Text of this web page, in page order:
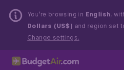
You’re browsing in English,
Dollars (US$) and region set
Change settings.